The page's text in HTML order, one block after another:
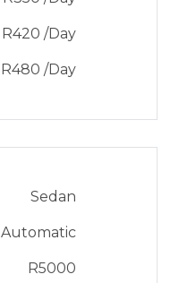
R420 /Day
R480 /Day
Sedan
Automatic
R5000